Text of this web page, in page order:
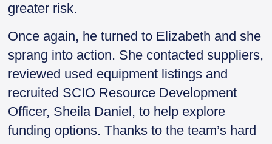
greater risk.
Once again, he turned to Elizabeth and she
sprang into action. She contacted suppliers,
reviewed used equipment listings and
recruited SCIO Resource Development
Officer, Sheila Daniel, to help explore
funding options. Thanks to the team’s hard